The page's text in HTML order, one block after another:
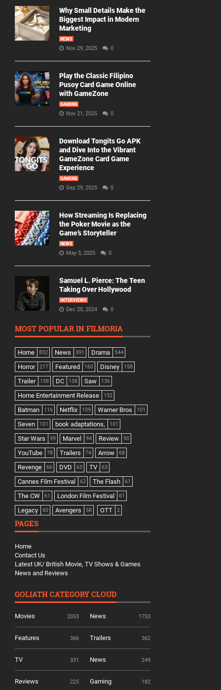
Why Small Details Make the
Biggest Impact in Modern
Marketing
NEWS
Nov 29, 2025 0
Play the Classic Filipino
Pusoy Card Game Online
with GameZone
GAMING
Nov 21, 2025 0
Download Tongits Go APK
and Dive Into the Vibrant
GameZone Card Game
Experience
GAMING
Sep 29, 2025 0
How Streaming Is Replacing
the Poker Movie as the
Game’s Storyteller
NEWS
May 3, 2025 0
Samuel L. Pierce: The Teen
Taking Over Hollywood
INTERVIEWS
Dec 20, 2024 0
MOST POPULAR IN FILMORIA
Home 832 News 391 Drama 344
Horror 217 Featured 160 Disney 158
Trailer 158 DC 138 Saw 136
Home Entertainment Release 132
Batman 116 Netflix 109 Warner Bros 101
Seven 101 book adaptations, 101
Star Wars 99 Marvel 94 Review 90
YouTube 78 Trailers 74 Arrow 68
Revenge 66 DVD 63 TV 63
Cannes Film Festival 62 The Flash 61
The CW 61 London Film Festival 61
Legacy 60 Avengers 58 OTT 2
PAGES
Home
Contact Us
Latest UK/ British Movie, TV Shows & Games
News and Reviews
GOLIATH CATEGORY CLOUD
Movies 2053 News 1753
Features 366 Trailers 362
TV 331 News 249
Reviews 225 Gaming 182